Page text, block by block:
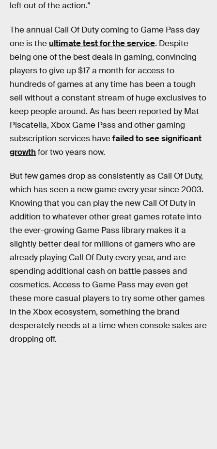
left out of the action.”
The annual Call Of Duty coming to Game Pass day
one is the ultimate test for the service. Despite
being one of the best deals in gaming, convincing
players to give up $17 a month for access to
hundreds of games at any time has been a tough
sell without a constant stream of huge exclusives to
keep people around. As has been reported by Mat
Piscatella, Xbox Game Pass and other gaming
subscription services havefailed to see significant
growthfor two years now.
But few games drop as consistently as Call Of Duty,
which has seen a new game every year since 2003.
Knowing that you can play the new Call Of Duty in
addition to whatever other great games rotate into
the ever-growing Game Pass library makes it a
slightly better deal for millions of gamers who are
already playing Call Of Duty every year, and are
spending additional cash on battle passes and
cosmetics. Access to Game Pass may even get
these more casual players to try some other games
in the Xbox ecosystem, something the brand
desperately needs at a time when console sales are
dropping off.